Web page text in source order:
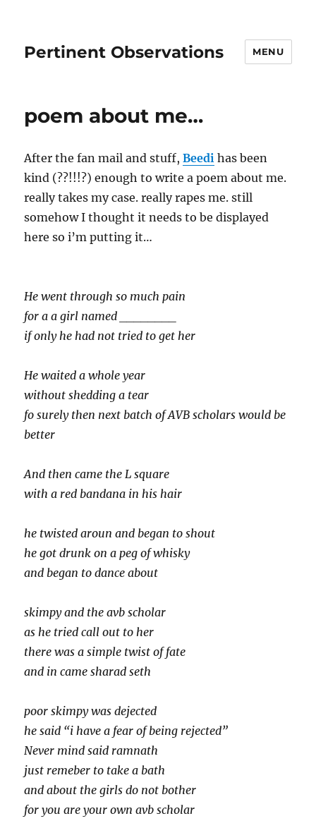
Pertinent Observations MENU
poem about me…
After the fan mail and stuff,Beedi has been
kind (??!!!?) enough to write a poem about me.
really takes my case. really rapes me. still
somehow I thought it needs to be displayed
here so i’m putting it…
He went through so much pain
for a a girl named ________
if only he had not tried to get her
He waited a whole year
without shedding a tear
fo surely then next batch of AVB scholars would be
better
And then came the L square
with a red bandana in his hair
he twisted aroun and began to shout
he got drunk on a peg of whisky
and began to dance about
skimpy and the avb scholar
as he tried call out to her
there was a simple twist of fate
and in came sharad seth
poor skimpy was dejected
he said “i have a fear of being rejected”
Never mind said ramnath
just remeber to take a bath
and about the girls do not bother
for you are your own avb scholar